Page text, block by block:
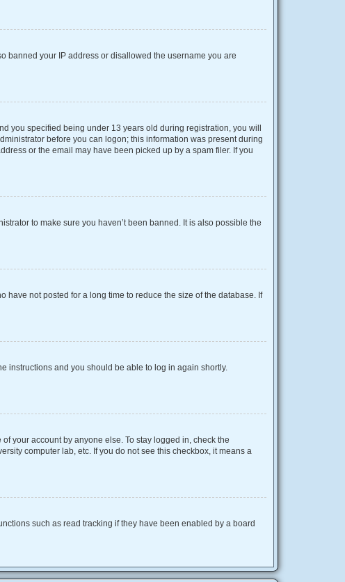
banned your IP address or disallowed the username you are
you specified being under 13 years old during registration, you will
before you can logon; this information was present during
or the email may have been picked up by a spam filer. If you
to make sure you haven’t been banned. It is also possible the
have not posted for a long time to reduce the size of the database. If
instructions and you should be able to log in again shortly.
your account by anyone else. To stay logged in, check the
computer lab, etc. If you do not see this checkbox, it means a
such as read tracking if they have been enabled by a board